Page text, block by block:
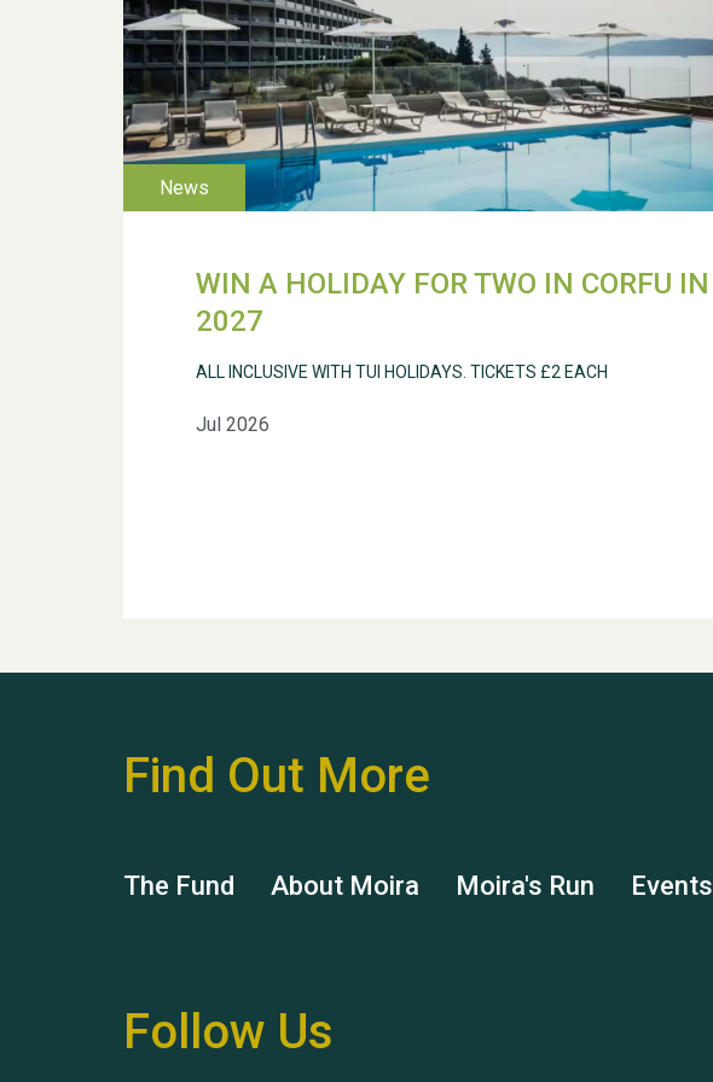
WIN A HOLIDAY FOR TWO IN CORFU IN
2027
Jul 2026
ALL INCLUSIVE WITH TUI HOLIDAYS. TICKETS £2 EACH
Find Out More
The Fund About Moira Moira's Run Events
Follow Us